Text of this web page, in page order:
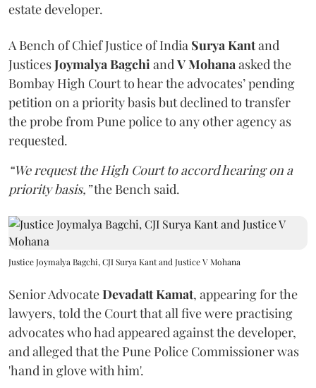
estate developer.
A Bench of Chief Justice of India Surya Kantand
JusticesJoymalya BagchiandV Mohanaasked the
Bombay High Court to hear the advocates’ pending
petition on a priority basis but declined to transfer
the probe from Pune police to any other agency as
requested.
“We request the High Court to accord hearing on a
priority basis,”the Bench said.
Justice Joymalya Bagchi, CJI Surya Kant and Justice V Mohana
Senior AdvocateDevadatt Kamat, appearing for the
lawyers, told the Court that all five were practising
advocates who had appeared against the developer,
and alleged that the Pune Police Commissioner was
'hand in glove with him'.